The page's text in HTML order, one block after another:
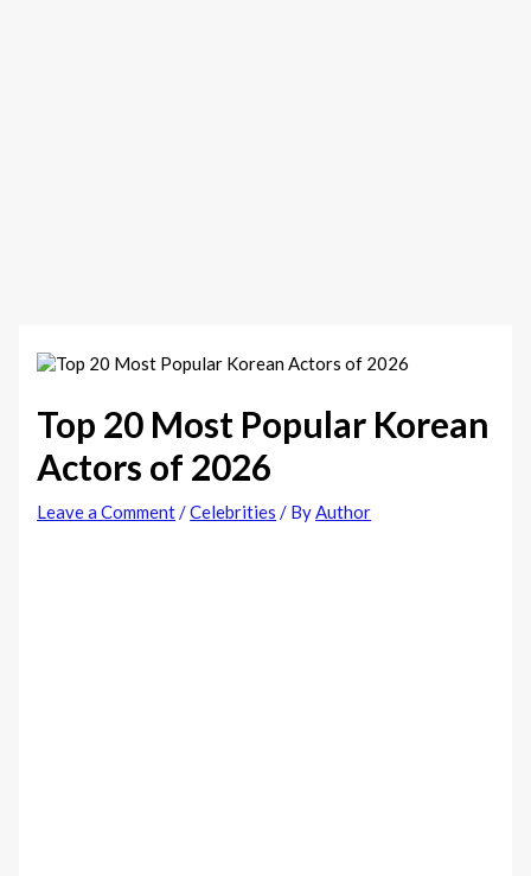
Top 20 Most Popular Korean
Actors of 2026
Leave a Comment/Celebrities / ByAuthor